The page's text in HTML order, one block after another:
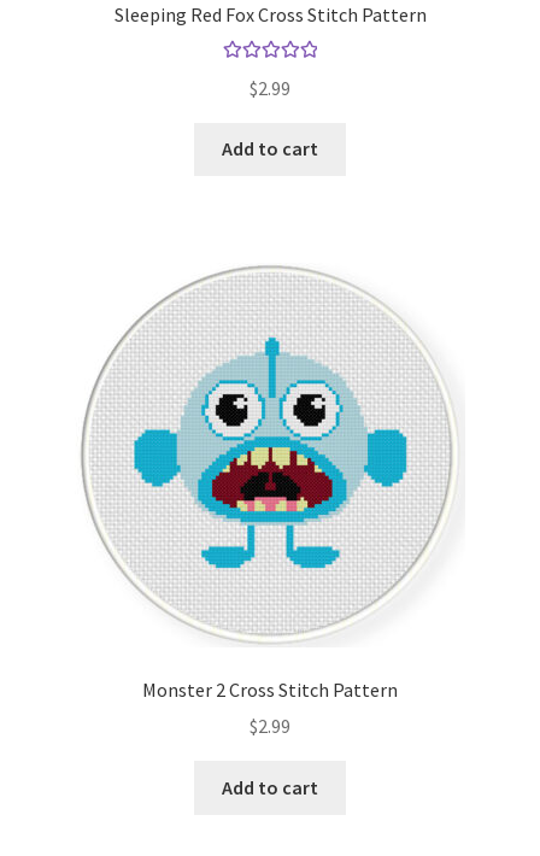
Sleeping Red Fox Cross Stitch Pattern
out of 5
$2.99
Add to cart
Monster 2 Cross Stitch Pattern
$2.99
Add to cart